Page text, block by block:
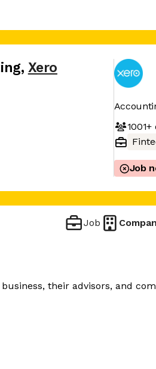
, Xero
1001+
Job
Job
their advisors, and